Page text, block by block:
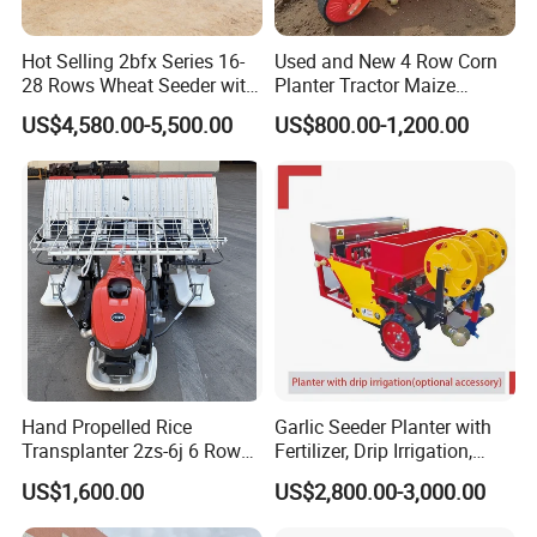
Company Profile
In the beautiful coastal city of Laixi City, Qingdao,
Hot Selling 2bfx Series 16-
28 Rows Wheat Seeder with
Fertilizer Drill for 18-100HP
Tractor Multi-Functional
Wheat Seeder
US$4,580.00-5,500.00
Used and New 4 Row Corn
Planter Tractor Maize
Seeder Corn Planter
Machines for Sale Very
US$800.00-1,200.00
Hand Propelled Rice
Transplanter 2zs-6j 6 Rows
Portable Rice Seedling
Planting Machine with
Gasoline Engine
US$1,600.00
Garlic Seeder Planter with
Fertilizer, Drip Irrigation,
Mulch Layer, Sprayer
Agricultural Machinery
US$2,800.00-3,000.00